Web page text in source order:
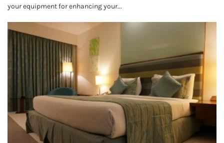
your equipment for enhancing your...